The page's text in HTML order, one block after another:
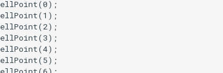
(0);
(1 );
(2);
(3);
(4);
(5);